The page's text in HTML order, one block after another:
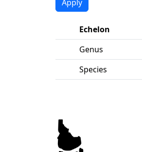
Echelon
Genus
Species